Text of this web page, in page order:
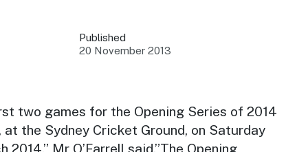
at key events.
latest tourism news.
Published
20 November 2013
two games for the Opening Series of 2014
the Sydney Cricket Ground, on Saturday
2014,” Mr O’Farrell said.”The Opening